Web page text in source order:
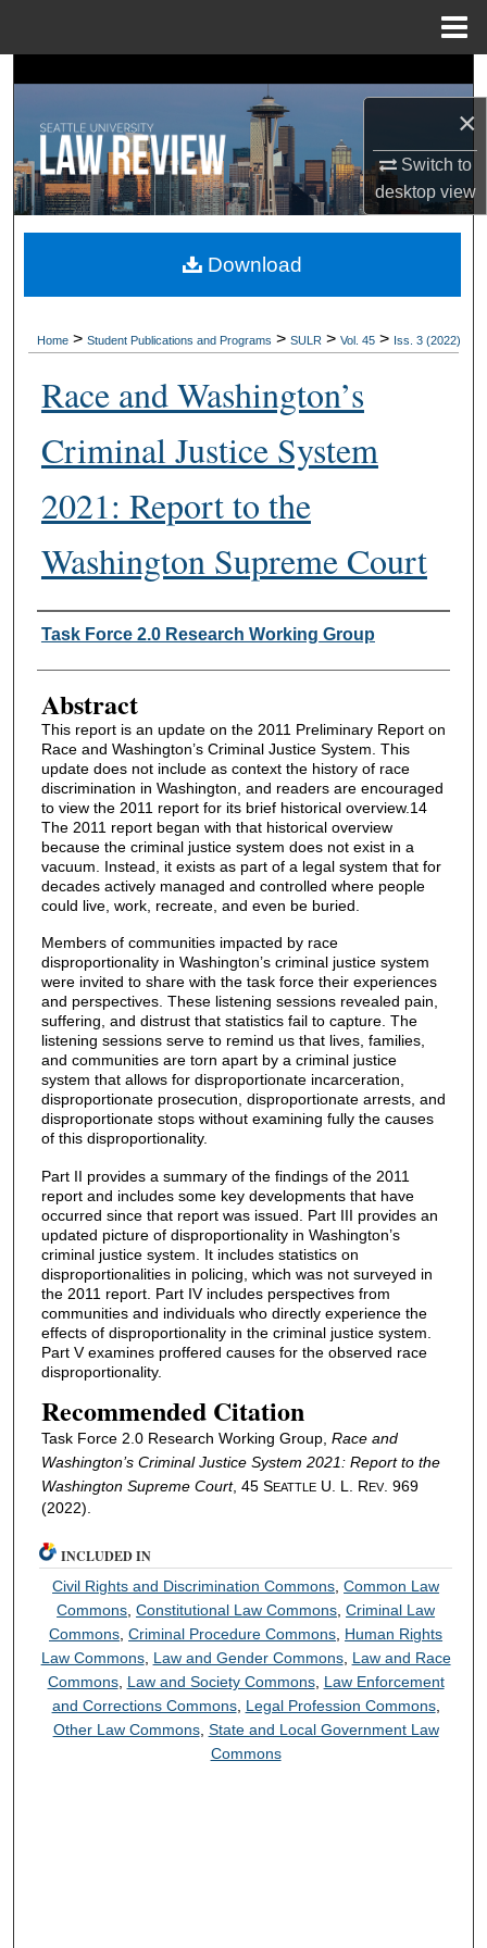
×
Switch to
desktopview
Search
Browse Collections
My Account
Digital Commons Network™
Home > Student Publications and Programs > SULR > Vol. 45 > Iss. 3 (2022)
Race and Washington’s
Criminal Justice System
2021: Report to the
Washington Supreme Court
Authors
Task Force 2.0 Research Working Group
Abstract
This report is an update on the 2011 Preliminary Report on
Race and Washington’s Criminal Justice System. This
update does not include as context the history of race
discrimination in Washington, and readers are encouraged
to view the 2011 report for its brief historical overview.14
The 2011 report began with that historical overview
because the criminal justice system does not exist in a
vacuum. Instead, it exists as part of a legal system that for
decades actively managed and controlled where people
could live, work, recreate, and even be buried.
Members of communities impacted by race
disproportionality in Washington’s criminal justice system
were invited to share with the task force their experiences
and perspectives. These listening sessions revealed pain,
suffering, and distrust that statistics fail to capture. The
listening sessions serve to remind us that lives, families,
and communities are torn apart by a criminal justice
system that allows for disproportionate incarceration,
disproportionate prosecution, disproportionate arrests, and
disproportionate stops without examining fully the causes
of this disproportionality.
Part II provides a summary of the findings of the 2011
report and includes some key developments that have
occurred since that report was issued. Part III provides an
updated picture of disproportionality in Washington’s
criminal justice system. It includes statistics on
disproportionalities in policing, which was not surveyed in
the 2011 report. Part IV includes perspectives from
communities and individuals who directly experience the
effects of disproportionality in the criminal justice system.
Part V examines proffered causes for the observed race
disproportionality.
Recommended Citation
Task Force 2.0 Research Working Group, Race and
Washington’s Criminal Justice System 2021: Report to the
Washington Supreme Court, 45 SEATTLEU. L. REV. 969
(2022).
Download
INCLUDED IN
Civil Rights and Discrimination Commons ,Common Law
Commons ,Constitutional Law Commons ,Criminal Law
Commons ,Criminal Procedure Commons Human Rights
Law Commons, Law and Gender Commons, Law and Race
Commons, Law and Society Commons, Law Enforcement
and Corrections Commons, Legal Profession Commons,
Other Law Commons, State and Local Government Law
Commons